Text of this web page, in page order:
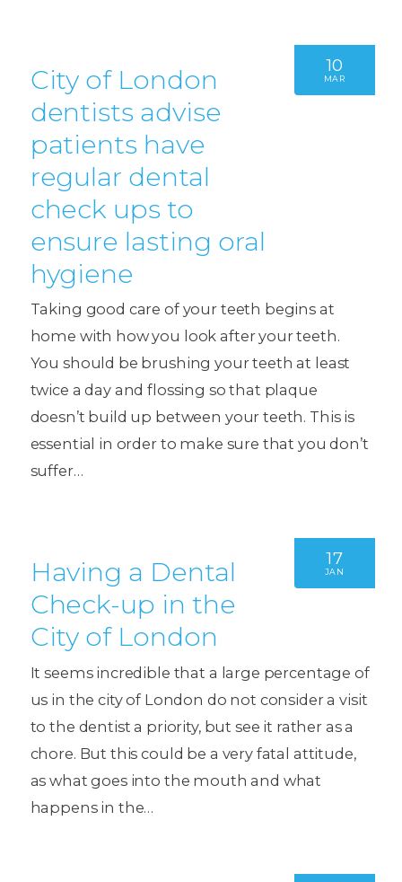
10
MAR
City of London
dentists advise
patients have
regular dental
check ups to
ensure lasting oral
hygiene
Taking good care of your teeth begins at
home with how you look after your teeth.
You should be brushing your teeth at least
twice a day and flossing so that plaque
doesn’t build up between your teeth. This is
essential in order to make sure that you don’t
suffer…
17
JAN
Having a Dental
Check-up in the
City of London
It seems incredible that a large percentage of
us in the city of London do not consider a visit
to the dentist a priority, but see it rather as a
chore. But this could be a very fatal attitude,
as what goes into the mouth and what
happens in the…